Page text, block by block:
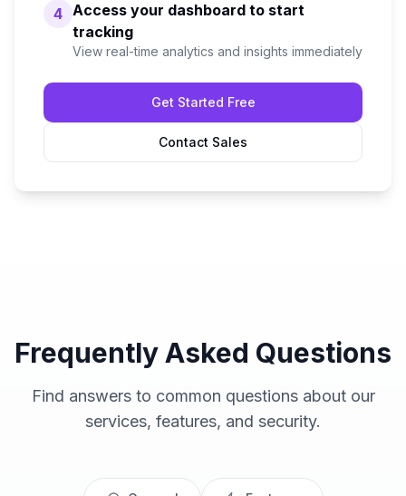
4 Access your dashboard to start
tracking
View real-time analytics and insights immediately
Get Started Free
Contact Sales
Frequently Asked Questions
Find answers to common questions about our
services, features, and security.